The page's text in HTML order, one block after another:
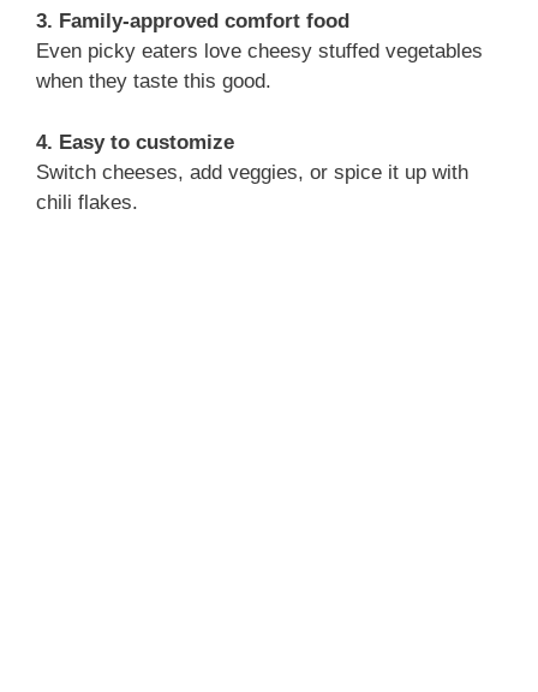
3. Family-approved comfort food
Even picky eaters love cheesy stuffed vegetables
when they taste this good.
4. Easy to customize
Switch cheeses, add veggies, or spice it up with
chili flakes.